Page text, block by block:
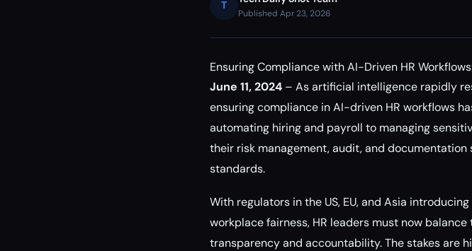
T
Published Apr 23, 2026
Ensuring Compliance with AI-Driven HR
June 11, 2024 – As artificial intelligence rapidly
ensuring compliance in AI-driven HR workflows
automating hiring and payroll to managing
their risk management, audit, and
standards.
With regulators in the US, EU, and Asia
workplace fairness, HR leaders must now
transparency and accountability. The stakes are